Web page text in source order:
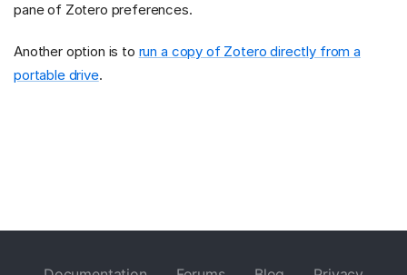
pane of Zotero preferences.
Another option is to run a copy of Zotero directly from a
portable drive.